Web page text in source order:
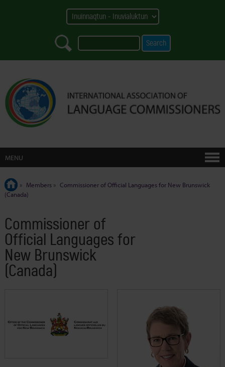
MENU
» Members » Commissioner of Official Languages for New Brunswick
(Canada)
Commissioner of
Official Languages for
New Brunswick
(Canada)